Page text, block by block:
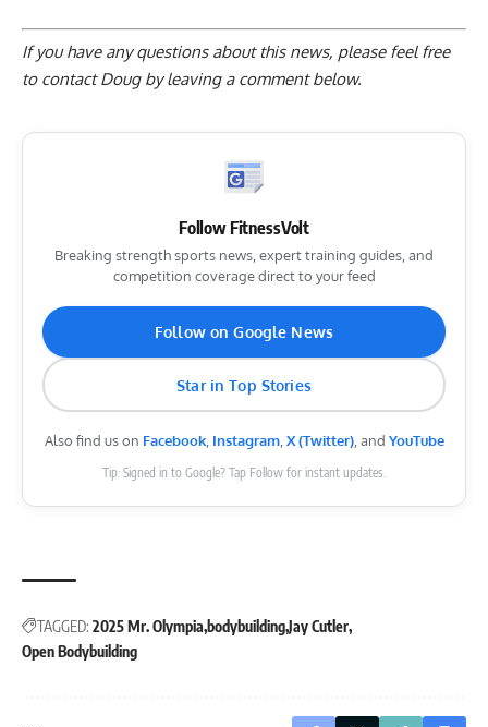
If you have any questions about this news, please feel free
to contact Doug byleaving a comment below.
Follow FitnessVolt
Breaking strength sports news, expert training guides, and
competition coverage direct to your feed
Follow on Google News
Star in Top Stories
Also find us on Facebook, Instagram, X (Twitter), and YouTube
Tip: Signed in to Google? Tap Follow for instant updates.
TAGGED: 2025 Mr. Olympia bodybuildingJay Cutler
Open Bodybuilding